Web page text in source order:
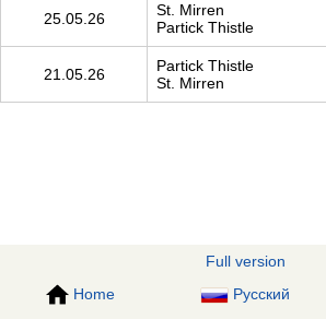
25.05.26
St. Mirren
Partick Thistle
21.05.26
Partick Thistle
St. Mirren
Full version
Home
Русский